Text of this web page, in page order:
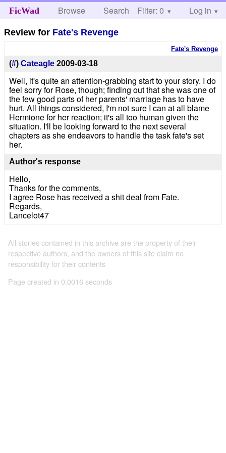
FicWad Browse Search Help
Filter: 0 Log in
Review for Fate's Revenge
Fate's Revenge
(#) Cateagle 2009-03-18
Well, it's quite an attention-grabbing start to your story. I do
feel sorry for Rose, though; finding out that she was one of
the few good parts of her parents' marriage has to have
hurt. All things considered, I'm not sure I can at all blame
Hermione for her reaction; it's all too human given the
situation. I'll be looking forward to the next several
chapters as she endeavors to handle the task fate's set
her.
Author's response
Hello,
Thanks for the comments,
I agree Rose has received a shit deal from Fate.
Regards,
Lancelot47
All stories contained in this archive are the property of their
respective authors, and the owners of this site claim no
responsibility for their contents
Page created in 0.0016 seconds